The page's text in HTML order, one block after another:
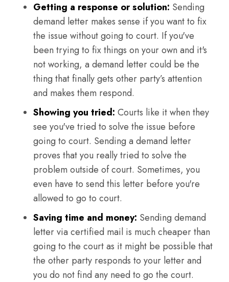
Getting a response or solution: Sending
demand letter makes sense if you want to fix
the issue without going to court. If you've
been trying to fix things on your own and it's
not working, a demand letter could be the
thing that finally gets other party’s attention
and makes them respond.
Showing you tried: Courts like it when they
see you've tried to solve the issue before
going to court. Sending a demand letter
proves that you really tried to solve the
problem outside of court. Sometimes, you
even have to send this letter before you're
allowed to go to court.
Saving time and money: Sending demand
letter via certified mail is much cheaper than
going to the court as it might be possible that
the other party responds to your letter and
you do not find any need to go the court.